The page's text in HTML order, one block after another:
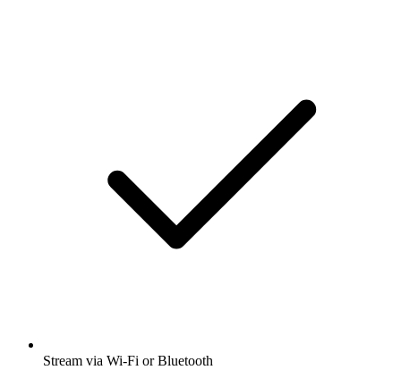
Stream via Wi-Fi or Bluetooth